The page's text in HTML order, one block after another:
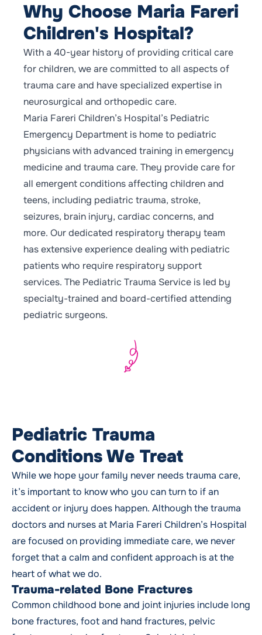
Why Choose Maria Fareri
Children's Hospital?
With a 40-year history of providing critical care
for children, we are committed to all aspects of
trauma care and have specialized expertise in
neurosurgical and orthopedic care.
Maria Fareri Children’s Hospital’s Pediatric
Emergency Department is home to pediatric
physicians with advanced training in emergency
medicine and trauma care. They provide care for
all emergent conditions affecting children and
teens, including pediatric trauma, stroke,
seizures, brain injury, cardiac concerns, and
more. Our dedicated respiratory therapy team
has extensive experience dealing with pediatric
patients who require respiratory support
services. The Pediatric Trauma Service is led by
specialty-trained and board-certified attending
pediatric surgeons.
Pediatric Trauma
Conditions We Treat
While we hope your family never needs trauma care,
it’s important to know who you can turn to if an
accident or injury does happen. Although the trauma
doctors and nurses at Maria Fareri Children’s Hospital
are focused on providing immediate care, we never
forget that a calm and confident approach is at the
heart of what we do.
Trauma-related Bone Fractures
Common childhood bone and joint injuries include long
bone fractures, foot and hand fractures, pelvic